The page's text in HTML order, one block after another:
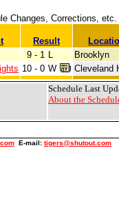
Changes, Corrections, etc.
Result
9 - 1 L Brooklyn
10 - 0 W Cleveland
Schedule Last
About the
E-mail: tigers@shutout.com